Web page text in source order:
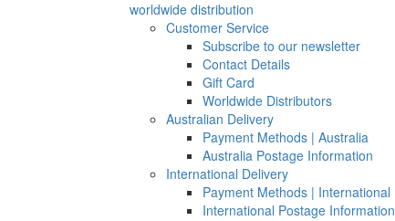
worldwide distribution
Customer Service
Subscribe to our newsletter
Contact Details
Gift Card
Worldwide Distributors
Australian Delivery
Payment Methods | Australia
Australia Postage Information
International Delivery
Payment Methods | International
International Postage Information